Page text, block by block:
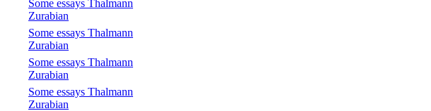
Some essays Thalmann
Zurabian
Some essays Thalmann
Zurabian
Some essays Thalmann
Zurabian
Some essays Thalmann
Zurabian